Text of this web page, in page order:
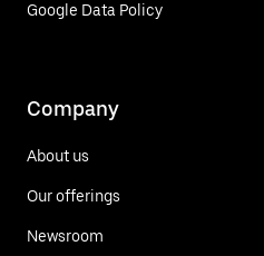
Google Data Policy
Company
About us
Our offerings
Newsroom